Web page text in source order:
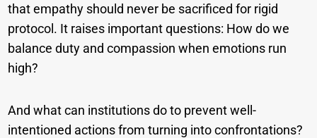
that empathy should never be sacrificed for rigid
protocol. It raises important questions: How do we
balance duty and compassion when emotions run
high?
And what can institutions do to prevent well-
intentioned actions from turning into confrontations?